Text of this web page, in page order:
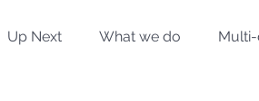
Up Next What we do